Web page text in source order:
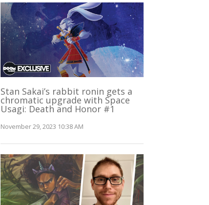
Stan Sakai’s rabbit ronin gets a
chromatic upgrade with Space
Usagi: Death and Honor #1
November 29, 2023 10:38 AM